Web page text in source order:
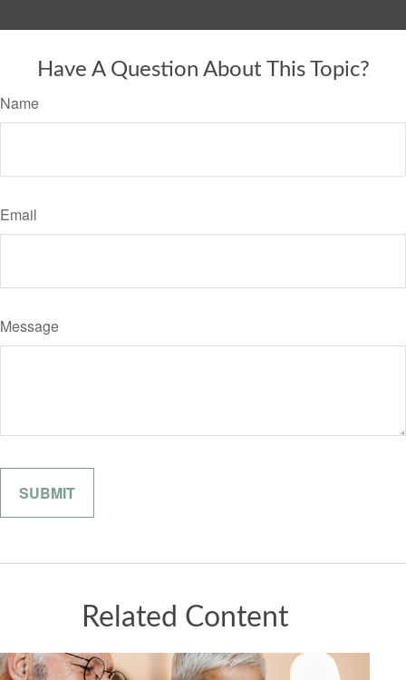
Have A Question About This Topic?
Name
Email
Message
Related Content